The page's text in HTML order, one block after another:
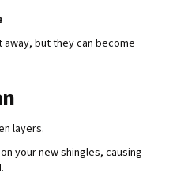
but they can become
layers.
your new shingles, causing